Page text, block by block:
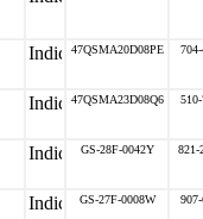
47QSMA20D08PE
47QSMA23D08Q6
GS-28F-0042Y 821-
GS-27F-0008W